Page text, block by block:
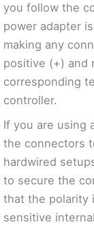
you follow the
power adapter
making any
positive (+) and
corresponding
controller.
If you are using
the connectors
hardwired
to secure the
that the polarity
sensitive